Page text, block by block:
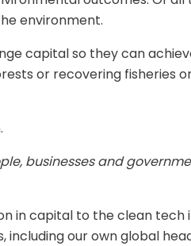
environment.
capital so they can
or recovering fisheries
businesses and
in capital to the clean tech
including our own global